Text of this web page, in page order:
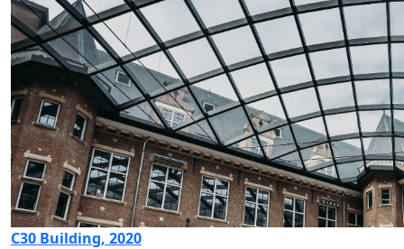
C30 Building, 2020